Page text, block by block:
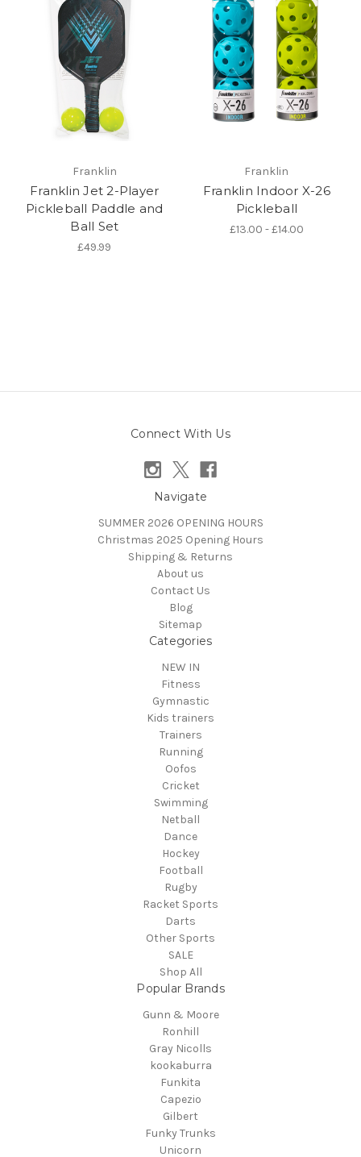
Franklin
Franklin Jet 2-Player
Pickleball Paddle and
Ball Set
£49.99
Franklin
Franklin Indoor X-26
Pickleball
£13.00 - £14.00
Connect With Us
Navigate
SUMMER 2026 OPENING HOURS
Christmas 2025 Opening Hours
Shipping & Returns
About us
Contact Us
Blog
Sitemap
Categories
NEW IN
Fitness
Gymnastic
Kids trainers
Trainers
Running
Oofos
Cricket
Swimming
Netball
Dance
Hockey
Football
Rugby
Racket Sports
Darts
Other Sports
SALE
Shop All
Popular Brands
Gunn & Moore
Ronhill
Gray Nicolls
kookaburra
Funkita
Capezio
Gilbert
Funky Trunks
Unicorn